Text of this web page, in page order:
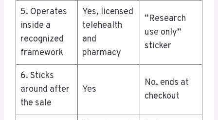
5. Operates
inside a
recognized
framework
Yes, licensed
telehealth
and
pharmacy
“Research
use only”
sticker
6. Sticks
around after
the sale
Yes
No, ends at
checkout